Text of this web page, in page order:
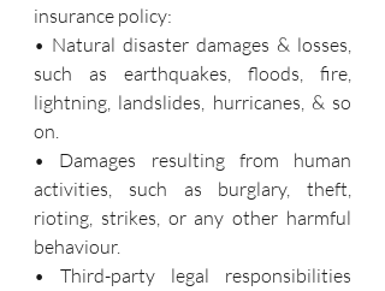
insurance policy:
• Natural disaster damages & losses,
such as earthquakes, floods, fire,
lightning, landslides, hurricanes, & so
on.
• Damages resulting from human
activities, such as burglary, theft,
rioting, strikes, or any other harmful
behaviour.
• Third-party legal responsibilities